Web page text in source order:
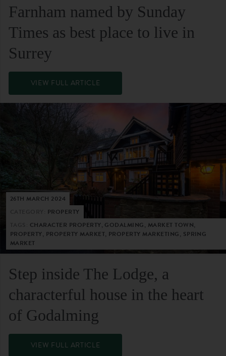
Farnham named by Sunday
Times as best place to live in
Surrey
VIEW FULL ARTICLE
26TH MARCH 2024
PROPERTY
CHARACTER PROPERTY, GODALMING, MARKET TOWN,
PROPERTY, PROPERTY MARKET, PROPERTY MARKETING, SPRING
MARKET
Step inside The Lodge, a
characterful house in the heart
of Godalming
VIEW FULL ARTICLE